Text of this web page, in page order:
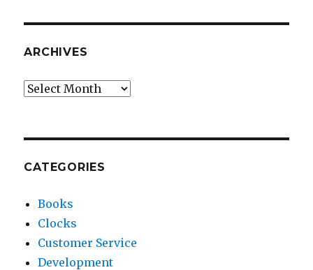
ARCHIVES
Archives
CATEGORIES
Books
Clocks
Customer Service
Development